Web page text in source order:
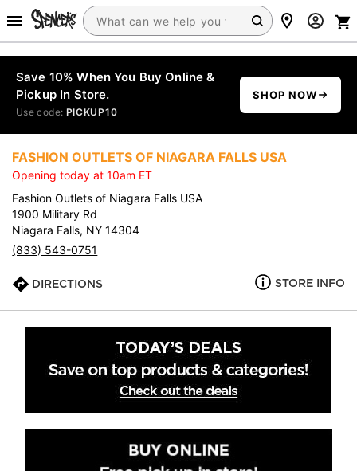
Save 10% When You Buy Online &
Pickup In Store.
Use code: PICKUP10
SHOP NOW
FASHION OUTLETS OF NIAGARA FALLS USA
Opening today at 10am ET
Fashion Outlets of Niagara Falls USA
1900 Military Rd
Niagara Falls, NY 14304
(833) 543-0751
DIRECTIONS STORE INFO